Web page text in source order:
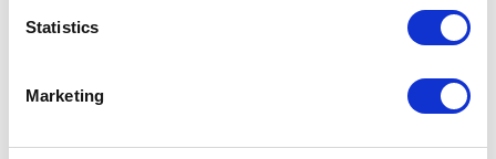
Statistics
Marketing